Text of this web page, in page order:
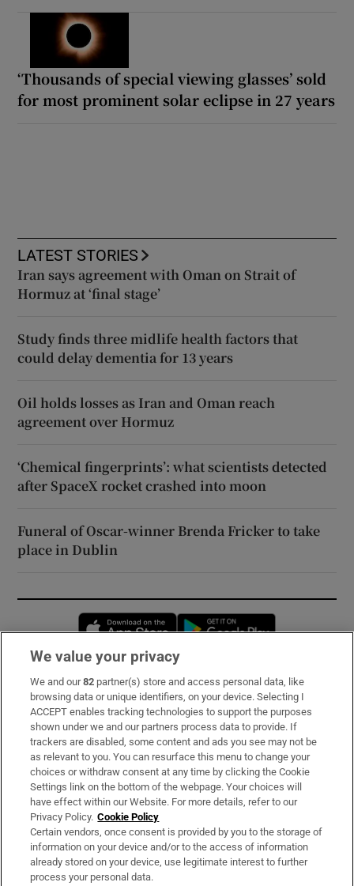
‘Thousands of special viewing glasses’ sold
for most prominent solar eclipse in 27 years
LATEST STORIES
Iran says agreement with Oman on Strait of
Hormuz at ‘final stage’
Study finds three midlife health factors that
could delay dementia for 13 years
Oil holds losses as Iran and Oman reach
agreement over Hormuz
‘Chemical fingerprints’: what scientists detected
after SpaceX rocket crashed into moon
Funeral of Oscar-winner Brenda Fricker to take
place in Dublin
Opens in new window
Subscribe
Support
About Us
Irish Times Products & Services
OUR PARTNERS:
We value your privacy
We and our82 partner(s) store and access personal data, like
browsing data or unique identifiers, on your device. Selecting I
ACCEPT enables tracking technologies to support the purposes
shown under we and our partners process data to provide. If
trackers are disabled, some content and ads you see may not be
as relevant to you. You can resurface this menu to change your
choices or withdraw consent at any time by clicking the Cookie
Settings link on the bottom of the webpage. Your choices will
have effect within our Website. For more details, refer to our
Privacy Policy. Cookie Policy
Certain vendors, once consent is provided by you to the storage of
information on your device and/or to the access of information
already stored on your device, use legitimate interest to further
process your personal data.